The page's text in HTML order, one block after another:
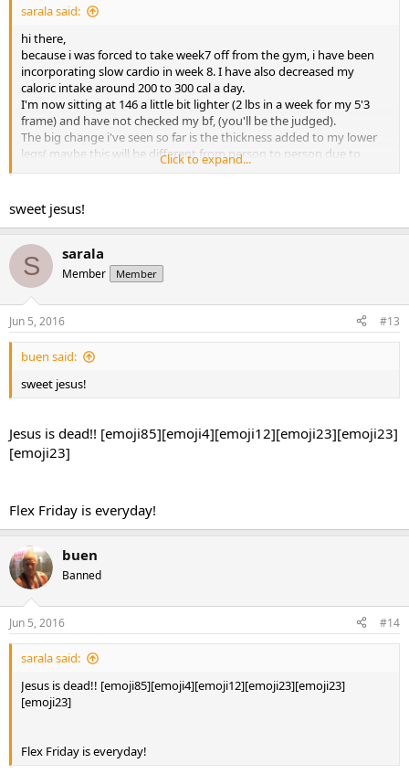
sarala said:
hi there,
because i was forced to take week7 off from the gym, i have been
incorporating slow cardio in week 8. I have also decreased my
caloric intake around 200 to 300 cal a day.
I'm now sitting at 146 a little bit lighter (2 lbs in a week for my 5'3
frame) and have not checked my bf, (you'll be the judged).
The big change i've seen so far is the thickness added to my lower
legs( maybe this will be different from person to person due to
genetics??)
and shoulders, vascularity more pronounced.
I knew just from past experience as soon as i add or increase cardio i
so much.
Here is the front shot.
Thanks for your support guys!
View attachment 1778View attachment 1778
Click to expand...
sweet jesus!
S sarala
Member Member
Jun 5, 2016 #13
buen said:
sweet jesus!
Jesus is dead!! [emoji85][emoji4][emoji12][emoji23][emoji23]
[emoji23]
Flex Friday is everyday!
buen
Banned
Jun 5, 2016 #14
sarala said:
Jesus is dead!! [emoji85][emoji4][emoji12][emoji23][emoji23]
[emoji23]
Flex Friday is everyday!